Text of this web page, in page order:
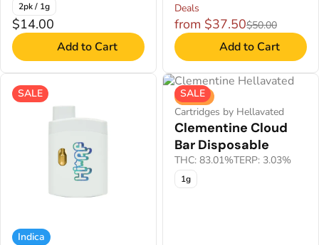
2pk / 1g
$14.00
Add to Cart
Deals
from $37.50$50.00
Add to Cart
SALE
Indica
SALE
Sativa
Cartridges by Hellavated
Clementine Cloud
Bar Disposable
THC: 83.01%TERP: 3.03%
1g